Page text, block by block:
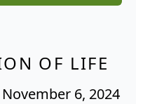
OF LIFE
6, 2024